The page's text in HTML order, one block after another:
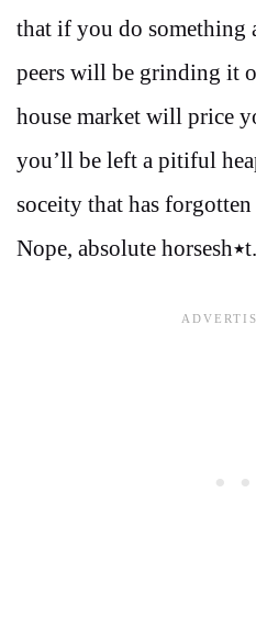
that if you do something
peers will be grinding it
house market will price
you’ll be left a pitiful
soceity that has
Nope, absolute horsesh٭t.